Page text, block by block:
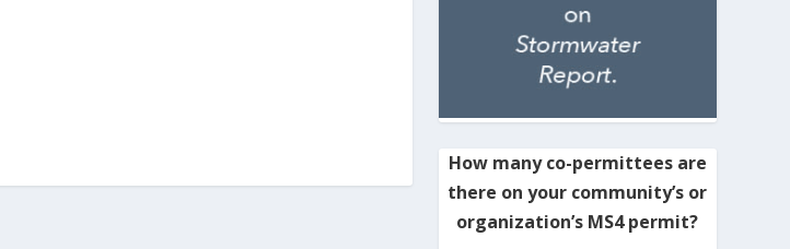
How many co-permittees are
there on your community’s or
organization’s MS4 permit?